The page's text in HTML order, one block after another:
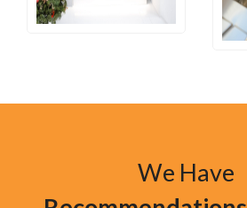
We Have